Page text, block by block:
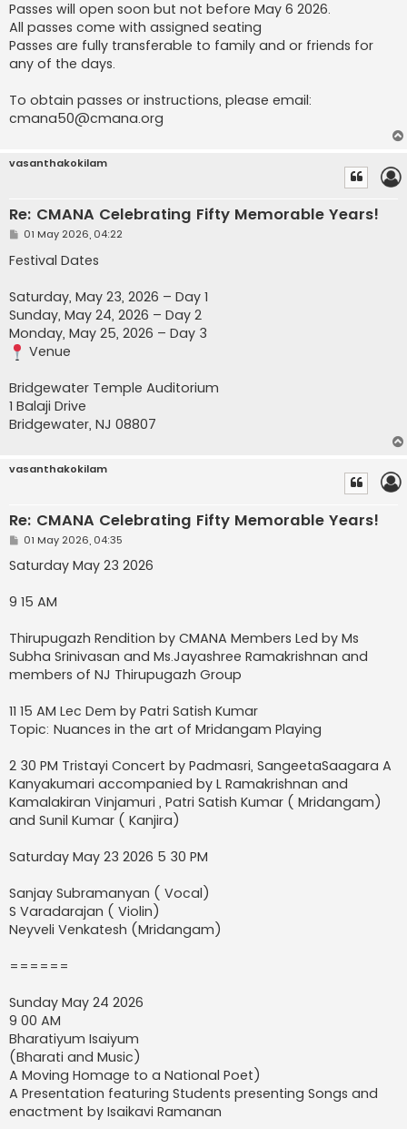
Passes will open soon but not before May 6 2026.
All passes come with assigned seating
Passes are fully transferable to family and or friends for
any of the days.
To obtain passes or instructions, please email:
cmana50@cmana.org
vasanthakokilam
Re: CMANA Celebrating Fifty Memorable Years!
P
s
t
01 May 2026, 04:22
Festival Dates
Saturday, May 23, 2026 – Day 1
Sunday, May 24, 2026 – Day 2
Monday, May 25, 2026 – Day 3
Venue
Bridgewater Temple Auditorium
1 Balaji Drive
Bridgewater, NJ 08807
vasanthakokilam
Re: CMANA Celebrating Fifty Memorable Years!
P
s
t
01 May 2026, 04:35
Saturday May 23 2026
9 15 AM
Thirupugazh Rendition by CMANA Members Led by Ms
Subha Srinivasan and Ms.Jayashree Ramakrishnan and
members of NJ Thirupugazh Group
11 15 AM Lec Dem by Patri Satish Kumar
Topic: Nuances in the art of Mridangam Playing
2 30 PM Tristayi Concert by Padmasri, SangeetaSaagara A
Kanyakumari accompanied by L Ramakrishnan and
Kamalakiran Vinjamuri , Patri Satish Kumar ( Mridangam)
and Sunil Kumar ( Kanjira)
Saturday May 23 2026 5 30 PM
Sanjay Subramanyan ( Vocal)
S Varadarajan ( Violin)
Neyveli Venkatesh (Mridangam)
======
Sunday May 24 2026
9 00 AM
Bharatiyum Isaiyum
(Bharati and Music)
A Moving Homage to a National Poet)
A Presentation featuring Students presenting Songs and
enactment by Isaikavi Ramanan